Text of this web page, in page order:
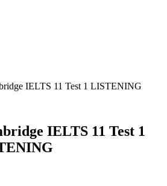
IELTS 11 Test 1 LISTENING
IELTS 11 Test 1